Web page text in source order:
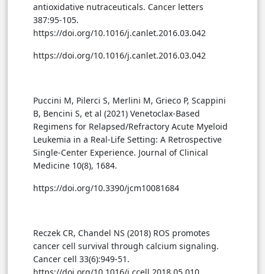
antioxidative nutraceuticals. Cancer letters
387:95-105.
https://doi.org/10.1016/j.canlet.2016.03.042
https://doi.org/10.1016/j.canlet.2016.03.042
Puccini M, Pilerci S, Merlini M, Grieco P, Scappini
B, Bencini S, et al (2021) Venetoclax-Based
Regimens for Relapsed/Refractory Acute Myeloid
Leukemia in a Real-Life Setting: A Retrospective
Single-Center Experience. Journal of Clinical
Medicine 10(8), 1684.
https://doi.org/10.3390/jcm10081684
Reczek CR, Chandel NS (2018) ROS promotes
cancer cell survival through calcium signaling.
Cancer cell 33(6):949-51.
https://doi.org/10.1016/j.ccell.2018.05.010